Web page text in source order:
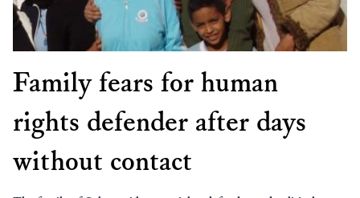
Family fears for human
rights defender after days
without contact